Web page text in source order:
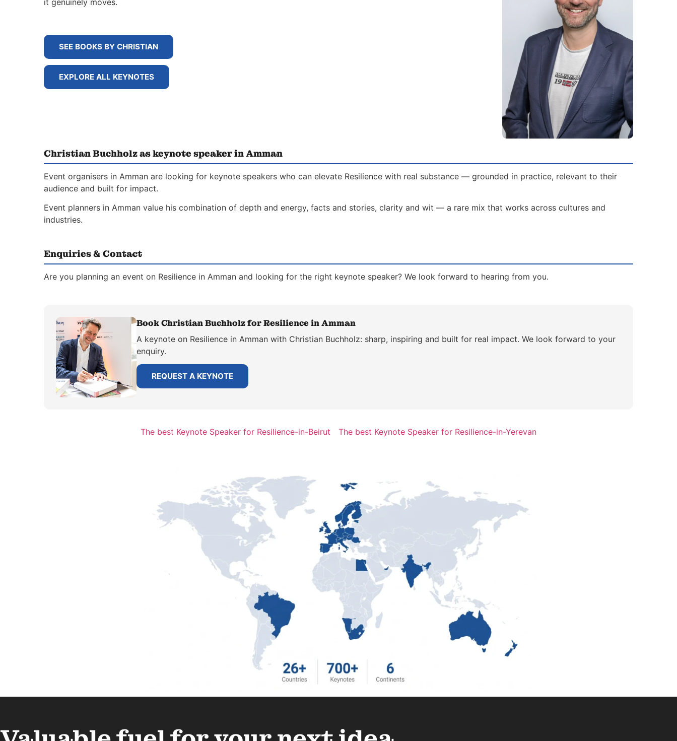
SEE BOOKS BY CHRISTIAN
EXPLORE ALL KEYNOTES
Christian Buchholz as keynote speaker in Amman
Event organisers in Amman are looking for keynote speakers who can elevate Resilience with real substance — grounded in practice, relevant to their
audience and built for impact.
Event planners in Amman value his combination of depth and energy, facts and stories, clarity and wit — a rare mix that works across cultures and
industries.
Enquiries & Contact
Are you planning an event on Resilience in Amman and looking for the right keynote speaker? We look forward to hearing from you.
Book Christian Buchholz for Resilience in Amman
A keynote on Resilience in Amman with Christian Buchholz: sharp, inspiring and built for real impact. We look forward to your
enquiry.
REQUEST A KEYNOTE
The best Keynote Speaker for Resilience-in-Beirut The best Keynote Speaker for Resilience-in-Yerevan